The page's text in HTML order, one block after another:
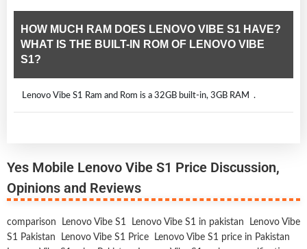
HOW MUCH RAM DOES LENOVO VIBE S1 HAVE?
WHAT IS THE BUILT-IN ROM OF LENOVO VIBE
S1?
Lenovo Vibe S1 Ram and Rom is a 32GB built-in, 3GB RAM .
Yes Mobile Lenovo Vibe S1 Price Discussion,
Opinions and Reviews
comparison Lenovo Vibe S1 Lenovo Vibe S1 in pakistan
Lenovo Vibe
S1 Pakistan
Lenovo Vibe S1 Price
Lenovo Vibe S1 price in Pakistan